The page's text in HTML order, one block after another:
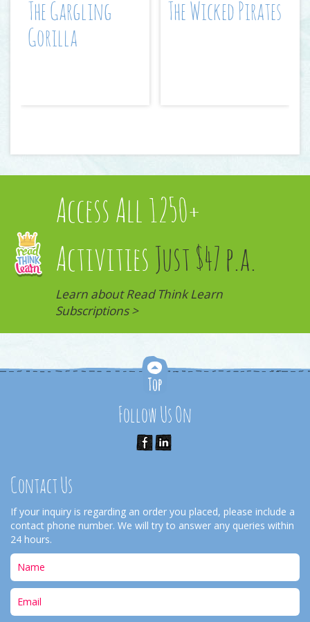
The Gargling
Gorilla
The Wicked Pirates
Access All 1250+
Activities Just $47 p.a.
Learn about Read Think Learn
Subscriptions >
Follow Us On
Contact Us
If your inquiry is regarding an order you placed, please include a
contact phone number. We will try to answer any queries within
24 hours.